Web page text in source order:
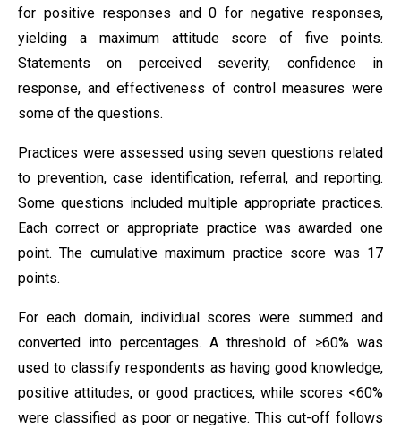
for positive responses and 0 for negative responses,
yielding a maximum attitude score of five points.
Statements on perceived severity, confidence in
response, and effectiveness of control measures were
some of the questions.
Practices were assessed using seven questions related
to prevention, case identification, referral, and reporting.
Some questions included multiple appropriate practices.
Each correct or appropriate practice was awarded one
point. The cumulative maximum practice score was 17
points.
For each domain, individual scores were summed and
converted into percentages. A threshold of ≥60% was
used to classify respondents as having good knowledge,
positive attitudes, or good practices, while scores <60%
were classified as poor or negative. This cut-off follows